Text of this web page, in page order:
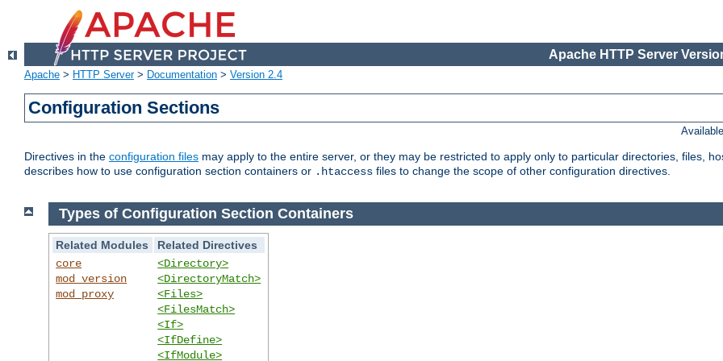
Apache HTTP Server
Apache > HTTP Server> Documentation > Version 2.4
Configuration Sections
Directives in the configuration files may apply to the entire server, or they may be restricted to apply only to particular directories, files,
describes how to use configuration section containers or .htaccess files to change the scope of other configuration directives.
Types of Configuration Section Containers
Related Modules
Related Directives
core
mod_version
mod_proxy
<Directory>
<DirectoryMatch>
<Files>
<FilesMatch>
<If>
<IfDefine>
<IfModule>